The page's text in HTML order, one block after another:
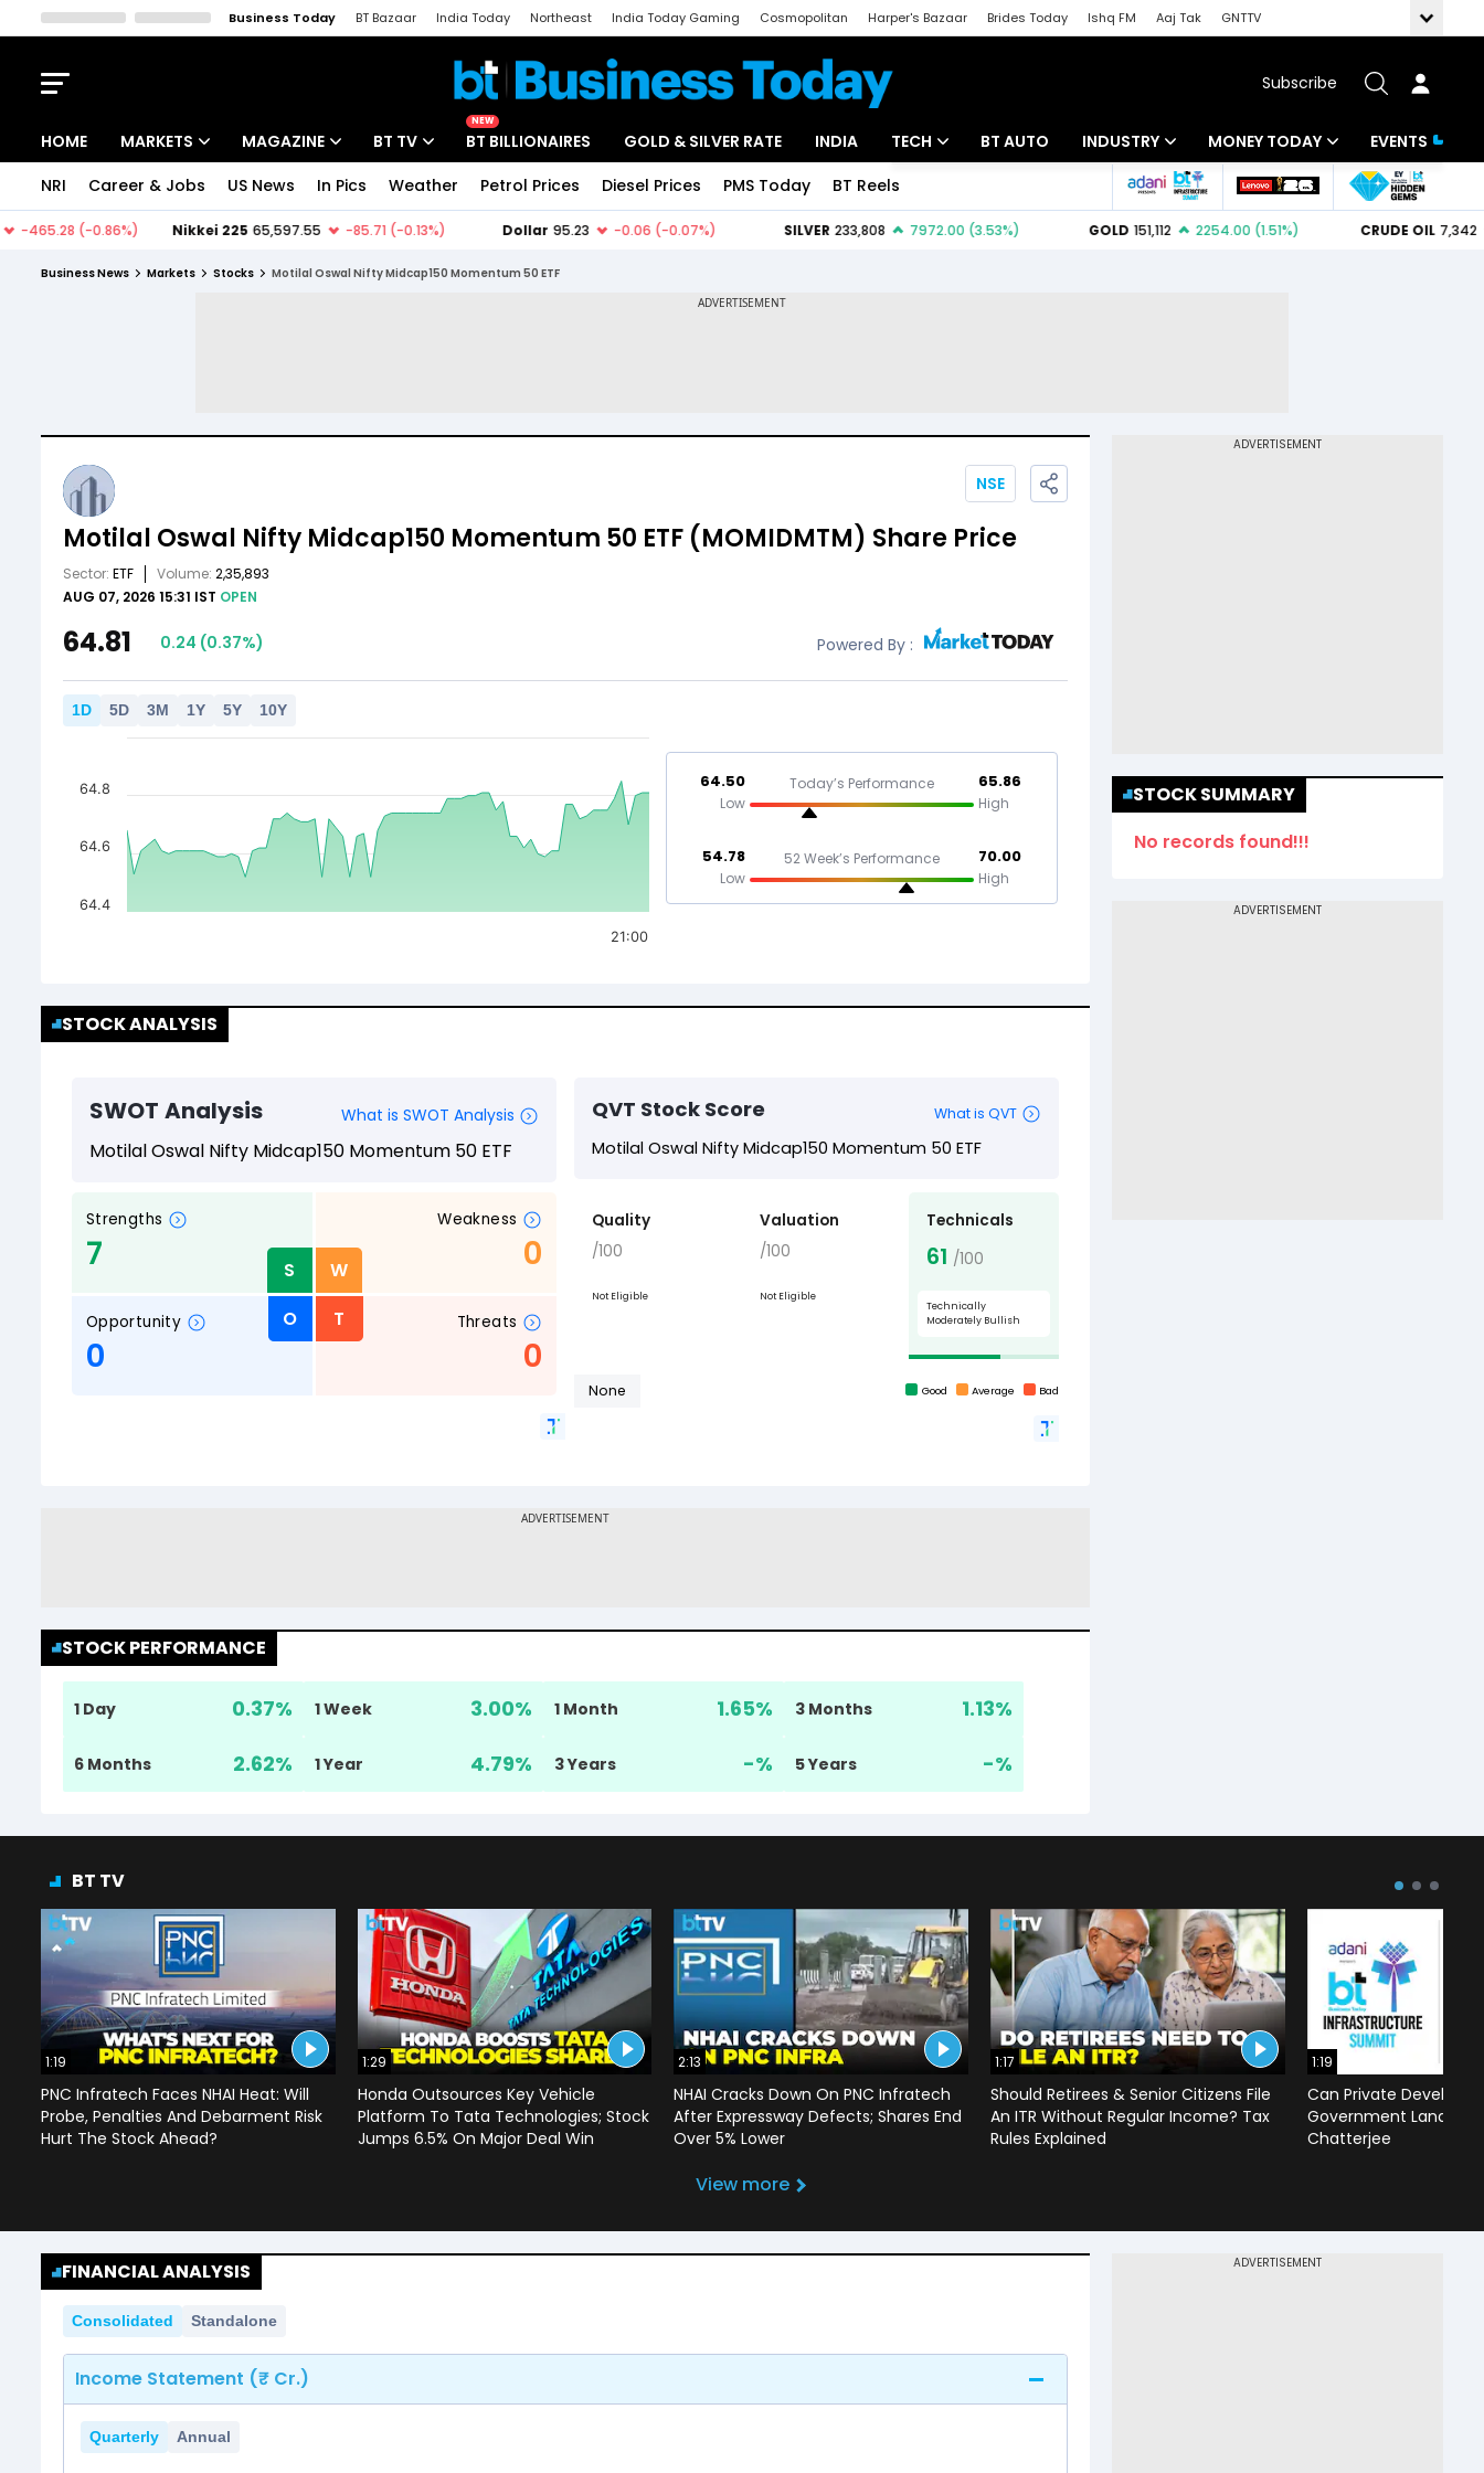
Business Today BT Bazaar India Today Northeast India Today Gaming Cosmopolitan Harper's Bazaar Brides Today Ishq FM Aaj Tak
GNTTV
Subscribe
HOME MARKETS MAGAZINE BT TV
NEW
BT BILLIONAIRES GOLD & SILVER RATE INDIA TECH BT AUTO INDUSTRY
Banking
MONEY TODAY
Mutual Funds
EVENTS
NRI Career & Jobs US News In Pics Weather Petrol Prices Diesel Prices PMS Today BT Reels
Business News Markets Stocks Motilal Oswal Nifty Midcap150 Momentum 50 ETF
Motilal Oswal Nifty Midcap150 Momentum 50 ETF (MOMIDMTM) Share Price
Sector: ETF Volume: 2,35,893
AUG 07, 2026 15:31 IST OPEN
NSE
64.81 0.24 (0.37%) Powered By :
1D 5D 3M 1Y 5Y 10Y
21:00
64.4
64.6
64.8 64.50
Low
Today’s Performance 65.86
High
54.78
Low
52 Week’s Performance 70.00
High
STOCK ANALYSIS
STOCK PERFORMANCE
1 Day 0.37% 1 Week 3.00% 1 Month 1.65% 3 Months 1.13%
6 Months 2.62% 1 Year 4.79% 3 Years -% 5 Years -%
STOCK SUMMARY
No records found!!!
BT TV
1:19
PNC Infratech Faces NHAI Heat: Will
Probe, Penalties And Debarment Risk
Hurt The Stock Ahead?
1:29
Honda Outsources Key Vehicle
Platform To Tata Technologies; Stock
Jumps 6.5% On Major Deal Win
2:13
NHAI Cracks Down On PNC Infratech
After Expressway Defects; Shares End
Over 5% Lower
1:17
Should Retirees & Senior Citizens File
An ITR Without Regular Income? Tax
Rules Explained
1:19
Can Private
Government Land? |
Chatterjee
View more
FINANCIAL ANALYSIS
Consolidated Standalone
Income Statement (₹ Cr.)
Quarterly Annual